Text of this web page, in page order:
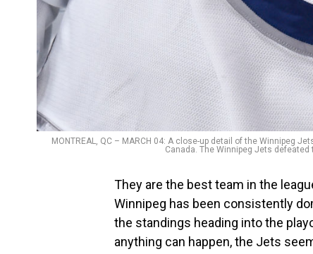
MONTREAL, QC – MARCH 04: A close-up detail of the Winnipeg
Canada. The Winnipeg Jets
They are the best team in the
Winnipeg has been consistently
the standings heading into the
anything can happen, the Jets